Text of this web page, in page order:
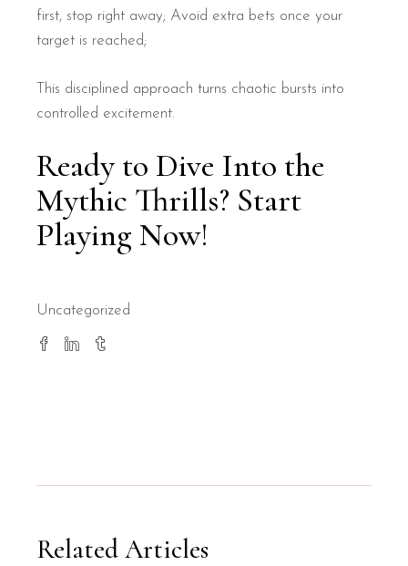
first, stop right away; Avoid extra bets once your
target is reached;
This disciplined approach turns chaotic bursts into
controlled excitement.
Ready to Dive Into the
Mythic Thrills? Start
Playing Now!
Uncategorized
Related Articles